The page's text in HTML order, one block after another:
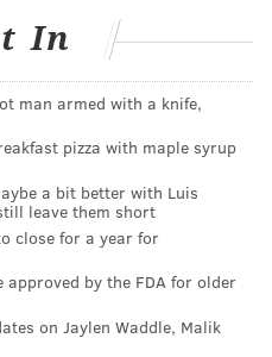
MVP's may help some
I think I had two sacks. I
fourth round D-
"This is going to be a
the NFL for my favorite
going to be nervous now,
are the big leagues."
In
man armed with a knife,
pizza with maple syrup
a bit better with Luis
leave them short
close for a year for
approved by the FDA for older
on Jaylen Waddle, Malik